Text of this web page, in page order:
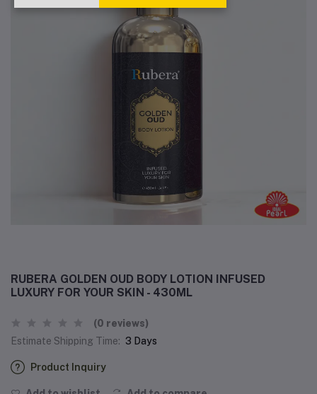
RUBERA GOLDEN OUD BODY LOTION INFUSED
LUXURY FOR YOUR SKIN - 430ML
(0 reviews)
Estimate Shipping Time: 3 Days
Product Inquiry